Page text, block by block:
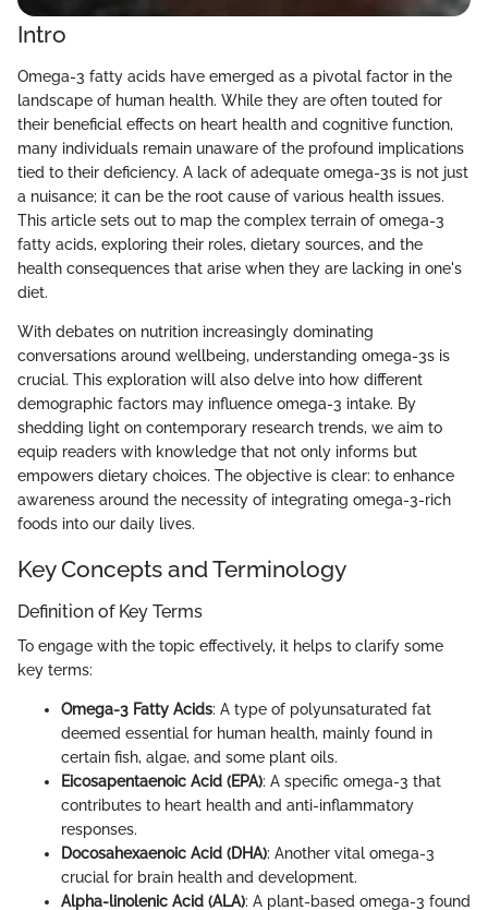
Intro
Omega-3 fatty acids have emerged as a pivotal factor in the
landscape of human health. While they are often touted for
their beneficial effects on heart health and cognitive function,
many individuals remain unaware of the profound implications
tied to their deficiency. A lack of adequate omega-3s is not just
a nuisance; it can be the root cause of various health issues.
This article sets out to map the complex terrain of omega-3
fatty acids, exploring their roles, dietary sources, and the
health consequences that arise when they are lacking in one's
diet.
With debates on nutrition increasingly dominating
conversations around wellbeing, understanding omega-3s is
crucial. This exploration will also delve into how different
demographic factors may influence omega-3 intake. By
shedding light on contemporary research trends, we aim to
equip readers with knowledge that not only informs but
empowers dietary choices. The objective is clear: to enhance
awareness around the necessity of integrating omega-3-rich
foods into our daily lives.
Key Concepts and Terminology
Definition of Key Terms
To engage with the topic effectively, it helps to clarify some
key terms:
Omega-3 Fatty Acids: A type of polyunsaturated fat
deemed essential for human health, mainly found in
certain fish, algae, and some plant oils.
Eicosapentaenoic Acid (EPA): A specific omega-3 that
contributes to heart health and anti-inflammatory
responses.
Docosahexaenoic Acid (DHA): Another vital omega-3
crucial for brain health and development.
Alpha-linolenic Acid (ALA): A plant-based omega-3 found